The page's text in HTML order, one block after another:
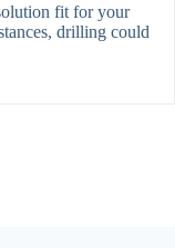
fit for your
drilling could